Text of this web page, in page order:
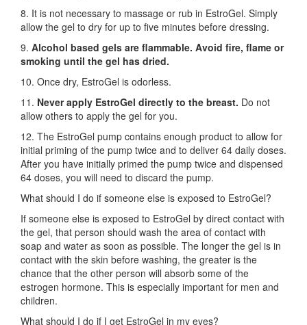
8. It is not necessary to massage or rub in EstroGel. Simply
allow the gel to dry for up to five minutes before dressing.
9. Alcohol based gels are flammable. Avoid fire, flame or
smoking until the gel has dried.
10. Once dry, EstroGel is odorless.
11. Never apply EstroGel directly to the breast. Do not
allow others to apply the gel for you.
12. The EstroGel pump contains enough product to allow for
initial priming of the pump twice and to deliver 64 daily doses.
After you have initially primed the pump twice and dispensed
64 doses, you will need to discard the pump.
What should I do if someone else is exposed to EstroGel?
If someone else is exposed to EstroGel by direct contact with
the gel, that person should wash the area of contact with
soap and water as soon as possible. The longer the gel is in
contact with the skin before washing, the greater is the
chance that the other person will absorb some of the
estrogen hormone. This is especially important for men and
children.
What should I do if I get EstroGel in my eyes?